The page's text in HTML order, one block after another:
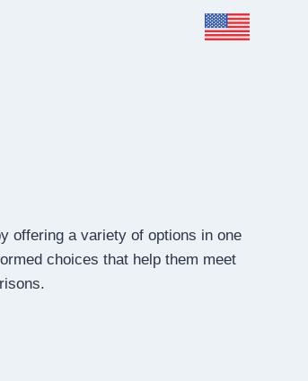
offering a variety of options in one
choices that help them meet